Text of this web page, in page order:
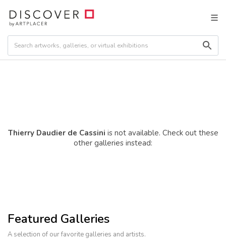
Thierry Daudier de Cassini is not available. Check out these
other galleries instead:
Featured Galleries
A selection of our favorite galleries and artists.